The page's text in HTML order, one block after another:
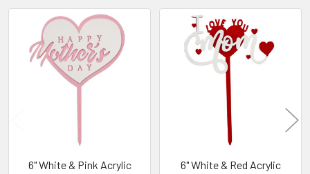
Related
Products
6" White & Pink Acrylic
6" White & Red Acrylic